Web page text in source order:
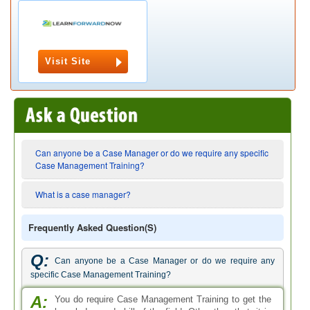
Visit Site
Can anyone be a Case Manager or do we require any specific
Case Management Training?
What is a case manager?
Frequently Asked Question(s)
Q:
Can anyone be a Case Manager or do we require any
specific Case Management Training?
A:
You do require Case Management Training to get the